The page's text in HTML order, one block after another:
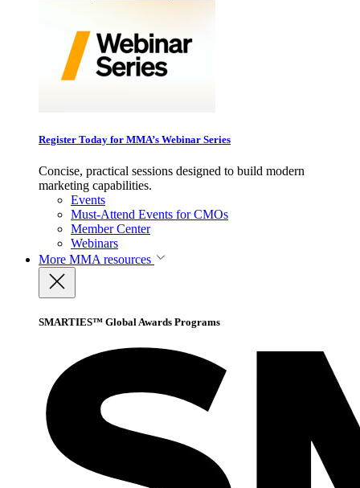
Register Today for MMA’s Webinar Series
Concise, practical sessions designed to build modern
marketing capabilities.
Events
Must-Attend Events for CMOs
Member Center
Webinars
More MMA resources
SMARTIES™ Global Awards Programs